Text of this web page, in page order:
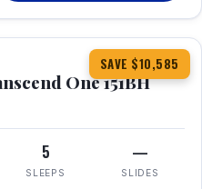
SAVE $10,585
360° Tour
One 151BH
5
SLEEPS
—
SLIDES